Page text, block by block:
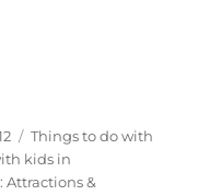
Categories
Things to do with
kids in
Attractions &